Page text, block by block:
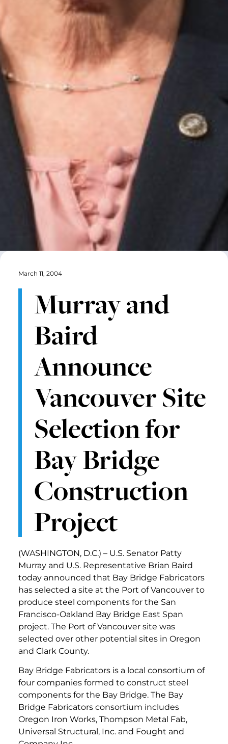
March 11, 2004
Murray and
Baird
Announce
Vancouver Site
Selection for
Bay Bridge
Construction
Project
(WASHINGTON, D.C.) – U.S. Senator Patty
Murray and U.S. Representative Brian Baird
today announced that Bay Bridge Fabricators
has selected a site at the Port of Vancouver to
produce steel components for the San
Francisco-Oakland Bay Bridge East Span
project. The Port of Vancouver site was
selected over other potential sites in Oregon
and Clark County.
Bay Bridge Fabricators is a local consortium of
four companies formed to construct steel
components for the Bay Bridge. The Bay
Bridge Fabricators consortium includes
Oregon Iron Works, Thompson Metal Fab,
Universal Structural, Inc. and Fought and